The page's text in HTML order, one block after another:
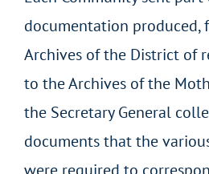
documentation produced,
Archives of the District of
to the Archives of the
the Secretary General
documents that the